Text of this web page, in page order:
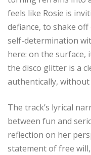
feels like Rosie is
defiance, to shake
self-determination
here: on the surface,
the disco glitter is a
authentically, without
The track’s lyrical
between fun and
reflection on her
statement of free